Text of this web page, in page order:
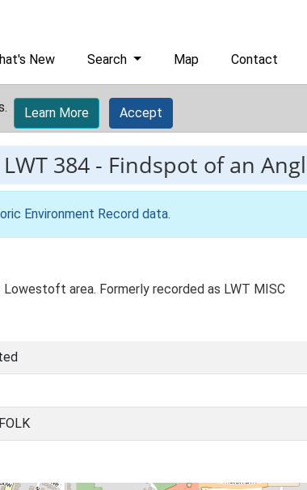
New Search Map Contact
Learn More Accept
LWT 384 - Findspot of an
Environment Record data.
area. Formerly recorded as LWT MISC